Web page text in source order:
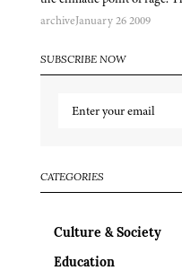
archiveJanuary 26 2009
SUBSCRIBE NOW
CATEGORIES
Culture & Society
Education